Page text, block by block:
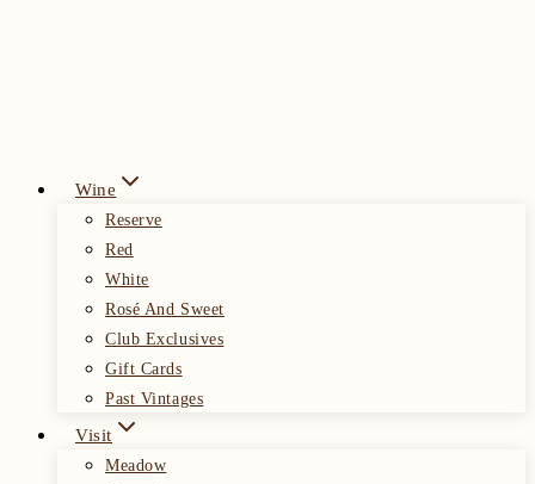
Wine
Reserve
Red
White
Rosé And Sweet
Club Exclusives
Gift Cards
Past Vintages
Visit
Meadow